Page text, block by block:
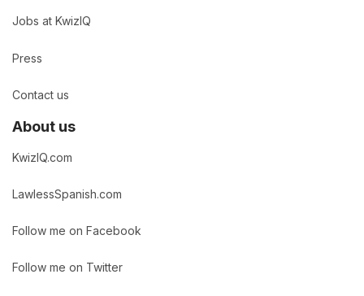
Jobs at KwizIQ
Press
Contact us
About us
KwizIQ.com
LawlessSpanish.com
Follow me on Facebook
Follow me on Twitter